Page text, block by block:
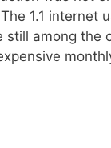
1.1 internet
still among the